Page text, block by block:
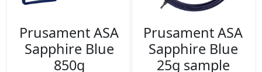
Prusament ASA
Sapphire Blue
850g
Prusament ASA
Sapphire Blue
25g sample